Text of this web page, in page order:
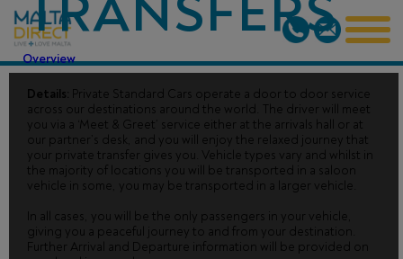
TRANSFERS
Overview
Details: Private Standard Cars operate a door to door service
across our destinations around the world. The driver will meet
you via a ‘Meet & Greet’ service either at the arrivals hall or at
our partner’s desk, and you will enjoy the relaxed journey that
your private transfer gives you. Vehicle types vary and whilst in
the majority of locations you will be transported in a saloon
vehicle in some, you may be transported in a larger vehicle.
In all cases, you will be the only passengers in your vehicle,
giving you a peaceful journey to and from your destination.
Further Arrival and Departure information will be provided on